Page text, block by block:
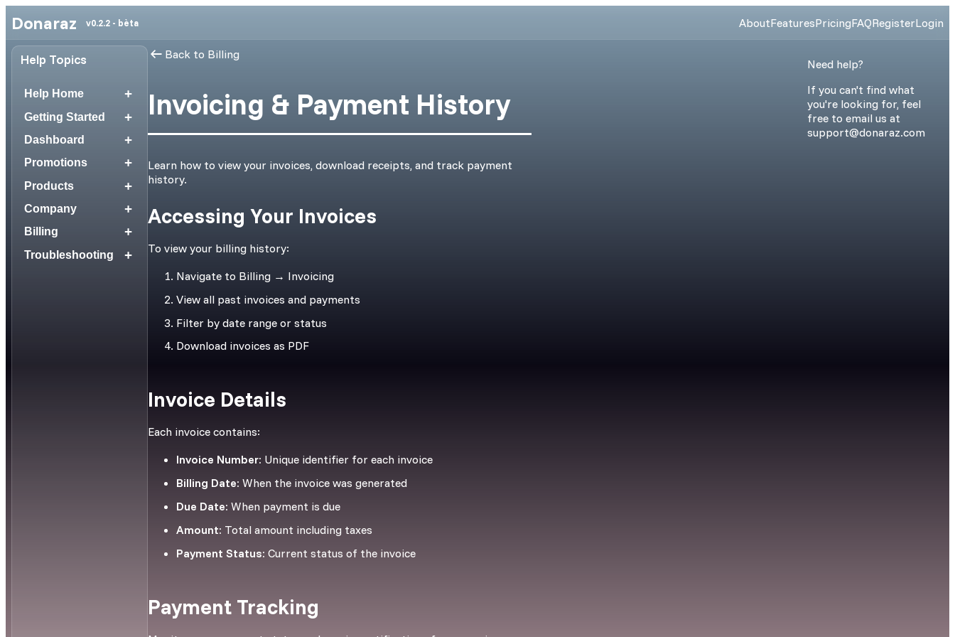
Donaraz v0.2.2 - bèta AboutFeaturesPricingFAQRegisterLogin
Help Topics
Help Home +
Getting Started +
Dashboard +
Promotions +
Products +
Company +
Billing +
Troubleshooting +
Back to Billing
Invoicing & Payment History
Learn how to view your invoices, download receipts, and track payment
history.
Accessing Your Invoices
To view your billing history:
Navigate to Billing → Invoicing
View all past invoices and payments
Filter by date range or status
Download invoices as PDF
Invoice Details
Each invoice contains:
Invoice Number: Unique identifier for each invoice
Billing Date: When the invoice was generated
Due Date: When payment is due
Amount: Total amount including taxes
Payment Status: Current status of the invoice
Payment Tracking
Need help?
If you can't find what
you're looking for, feel
free to email us at
support@donaraz.com